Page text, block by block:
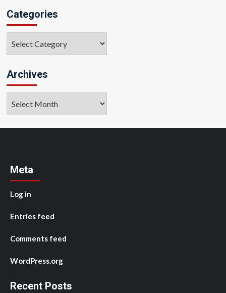
Categories
Archives
Meta
Log in
Entries feed
Comments feed
WordPress.org
Recent Posts